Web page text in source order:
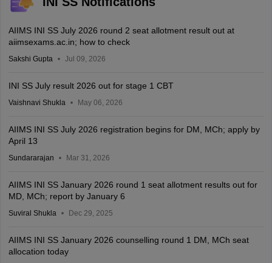
AIIMS INI SS July 2026 round 2 seat allotment result out at
aiimsexams.ac.in; how to check
Sakshi Gupta Jul 09, 2026
INI SS July result 2026 out for stage 1 CBT
Vaishnavi Shukla May 06, 2026
AIIMS INI SS July 2026 registration begins for DM, MCh; apply by
April 13
Sundararajan Mar 31, 2026
AIIMS INI SS January 2026 round 1 seat allotment results out for
MD, MCh; report by January 6
Suviral Shukla Dec 29, 2025
AIIMS INI SS January 2026 counselling round 1 DM, MCh seat
allocation today